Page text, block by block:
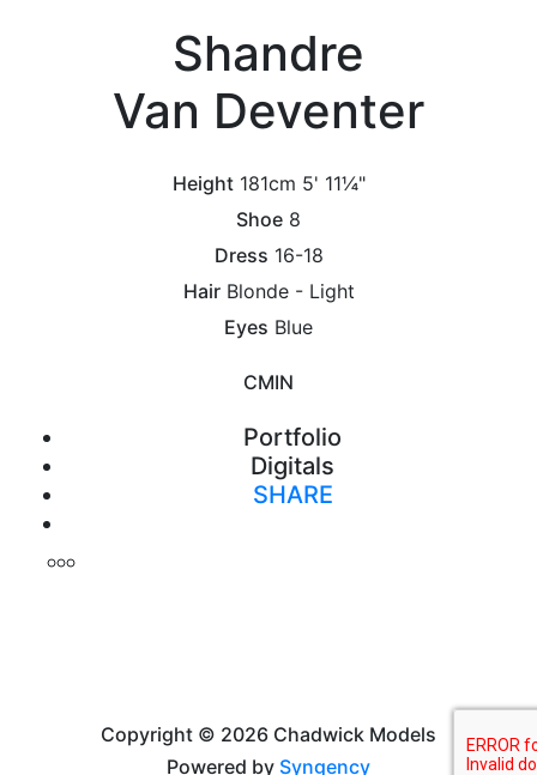
Shandre
Van Deventer
Height 181cm 5' 11¼"
Shoe 8
Dress 16-18
Hair Blonde - Light
Eyes Blue
CMIN
Portfolio
Digitals
SHARE
Copyright © 2026 Chadwick Models
Powered by Syngency